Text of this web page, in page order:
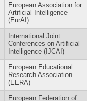
European Association for
Artificial Intelligence
(EurAI)
International Joint
Conferences on Artificial
Intelligence (IJCAI)
European Educational
Research Association
(EERA)
European Federation of